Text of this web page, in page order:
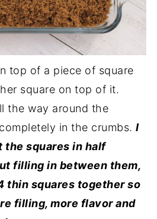
top of a piece of square
square on top of it.
the way around the
in the crumbs.I
squares in half
filling in between them,
thin squares together so
filling, more flavor and